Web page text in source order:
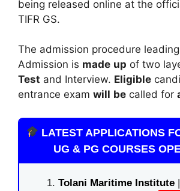
being released online at the
TIFR GS.
The admission procedure
Admission is made up of two
Test and Interview. Eligible
entrance exam will be called for
LATEST APPLICATIONS
UG & PG COURSES
Tolani Maritime Institute